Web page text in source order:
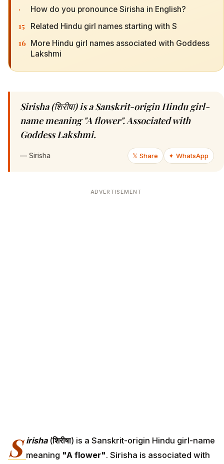
· How do you pronounce Sirisha in English?
15 Related Hindu girl names starting with S
16 More Hindu girl names associated with Goddess
Lakshmi
Sirisha (शिरीषा) is a Sanskrit-origin Hindu girl-
name meaning "A flower". Associated with
Goddess Lakshmi.
— Sirisha 𝕏 Share ✦ WhatsApp
ADVERTISEMENT
S irisha(शिरीषा) is a Sanskrit-origin Hindu girl-name
meaning "A flower". Sirisha is associated with